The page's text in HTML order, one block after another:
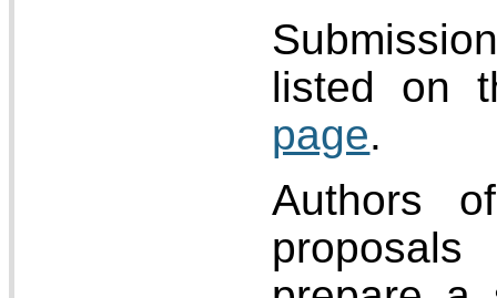
listed on
page.
Authors